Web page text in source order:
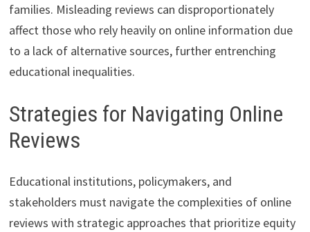
families. Misleading reviews can disproportionately
affect those who rely heavily on online information due
to a lack of alternative sources, further entrenching
educational inequalities.
Strategies for Navigating Online
Reviews
Educational institutions, policymakers, and
stakeholders must navigate the complexities of online
reviews with strategic approaches that prioritize equity